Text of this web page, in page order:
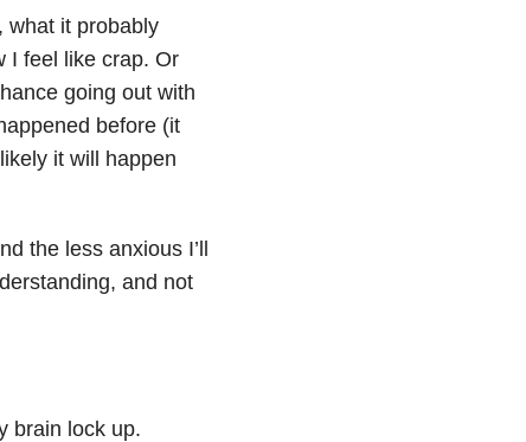
what it probably
I feel like crap. Or
going out with
before (it
it will happen
the less anxious I’ll
and not
brain lock up.